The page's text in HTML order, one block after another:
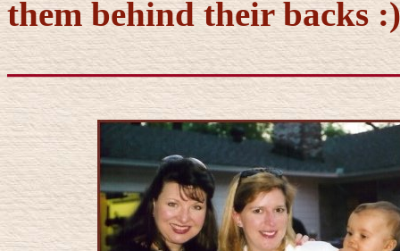
them behind their backs :)